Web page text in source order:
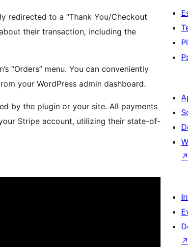
redirected to a “Thank You/Checkout
their transaction, including the
“Orders” menu. You can conveniently
your WordPress admin dashboard.
by the plugin or your site. All payments
Stripe account, utilizing their state-of-
↗
↗